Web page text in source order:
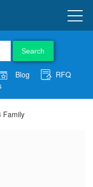
Search
Blog
RFQ
Family